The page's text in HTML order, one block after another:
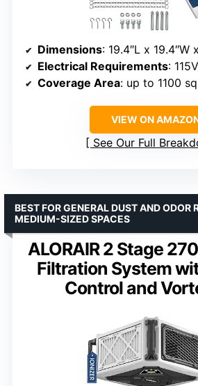
Dimensions: 19.4″L x 19.4″W
Electrical Requirements:
Coverage Area: up to 1100
VIEW ON
See Our Full
ALORAIR 2 Stage
Filtration System
Control and
BEST FOR GENERAL DUST AND ODOR
MEDIUM-SIZED SPACES